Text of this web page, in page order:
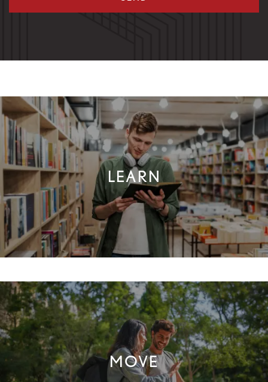
LOCATION
CONNECT
RESIDENTS
LEARN
MOVE